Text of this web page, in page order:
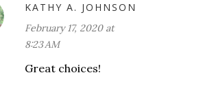
KATHY A. JOHNSON
February 17, 2020 at
8:23 AM
Great choices!